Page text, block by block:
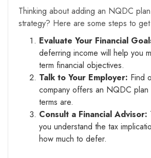
Thinking about adding an NQDC
strategy? Here are some steps to
Evaluate Your Financial
deferring income will help you
term financial objectives.
Talk to Your Employer: Find
company offers an NQDC plan
terms are.
Consult a Financial Advisor:
you understand the tax
how much to defer.